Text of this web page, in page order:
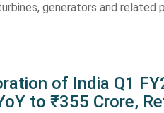
generators and related
of India Q1
to ₹355 Crore,